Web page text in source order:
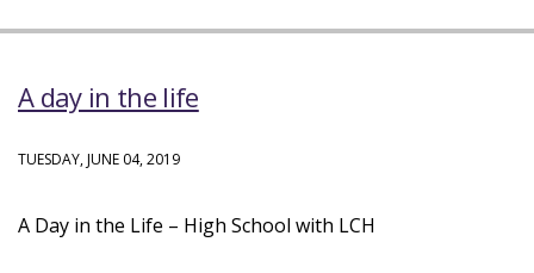
A day in the life
TUESDAY, JUNE 04, 2019
A Day in the Life – High School with LCH